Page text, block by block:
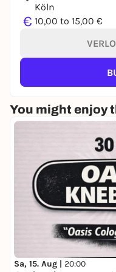
Köln
€ 10,00 to 15,00 €
You might enjoy
Sa, 15. Aug | 20:00